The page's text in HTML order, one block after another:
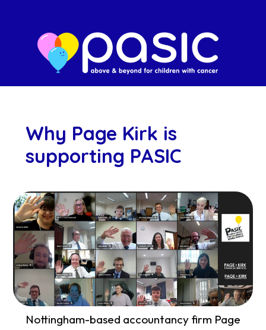
Why Page Kirk is
supporting PASIC
Nottingham-based accountancy firm Page